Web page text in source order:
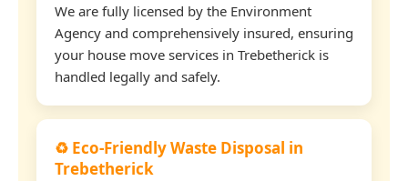
We are fully licensed by the Environment
Agency and comprehensively insured, ensuring
your house move services in Trebetherick is
handled legally and safely.
♻️ Eco-Friendly Waste Disposal in
Trebetherick